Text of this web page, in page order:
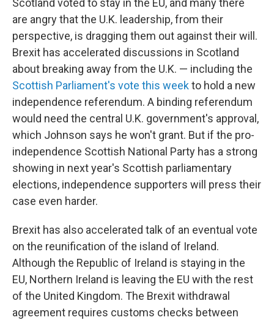
Scotland voted to stay in the EU, and many there
are angry that the U.K. leadership, from their
perspective, is dragging them out against their will.
Brexit has accelerated discussions in Scotland
about breaking away from the U.K. — including the
Scottish Parliament's vote this weekto hold a new
independence referendum. A binding referendum
would need the central U.K. government's approval,
which Johnson says he won't grant. But if the pro-
independence Scottish National Party has a strong
showing in next year's Scottish parliamentary
elections, independence supporters will press their
case even harder.
Brexit has also accelerated talk of an eventual vote
on the reunification of the island of Ireland.
Although the Republic of Ireland is staying in the
EU, Northern Ireland is leaving the EU with the rest
of the United Kingdom. The Brexit withdrawal
agreement requires customs checks between